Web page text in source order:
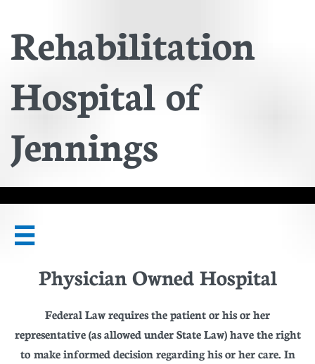
Rehabilitation
Hospital of
Jennings

Physician Owned Hospital
Federal Law requires the patient or his or her
representative (as allowed under State Law) have the right
to make informed decision regarding his or her care. In